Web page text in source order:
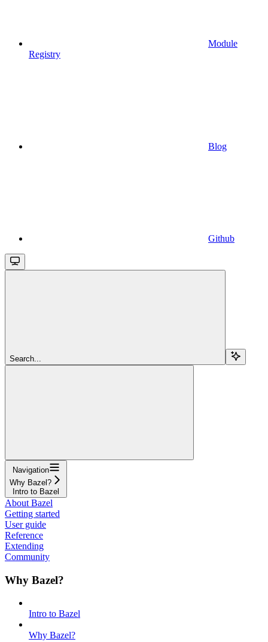
Module
Registry
Blog
Github
Search...
Navigation
Why Bazel?
Intro to Bazel
About Bazel
Getting started
User guide
Reference
Extending
Community
Why Bazel?
Intro to Bazel
Why Bazel?